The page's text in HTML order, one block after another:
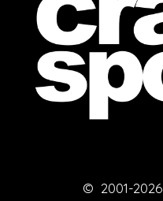
© 2001-2026